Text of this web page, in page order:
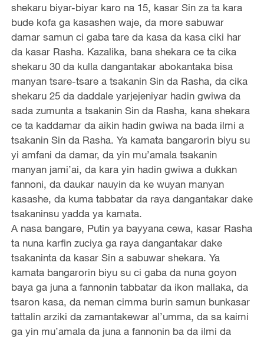
shekaru biyar-biyar karo na 15, kasar Sin za ta kara
bude kofa ga kasashen waje, da more sabuwar
damar samun ci gaba tare da kasa da kasa ciki har
da kasar Rasha. Kazalika, bana shekara ce ta cika
shekaru 30 da kulla dangantakar abokantaka bisa
manyan tsare-tsare a tsakanin Sin da Rasha, da cika
shekaru 25 da daddale yarjejeniyar hadin gwiwa da
sada zumunta a tsakanin Sin da Rasha, kana shekara
ce ta kaddamar da aikin hadin gwiwa na bada ilmi a
tsakanin Sin da Rasha. Ya kamata bangarorin biyu su
yi amfani da damar, da yin mu’amala tsakanin
manyan jami’ai, da kara yin hadin gwiwa a dukkan
fannoni, da daukar nauyin da ke wuyan manyan
kasashe, da kuma tabbatar da raya dangantakar dake
tsakaninsu yadda ya kamata.
A nasa bangare, Putin ya bayyana cewa, kasar Rasha
ta nuna karfin zuciya ga raya dangantakar dake
tsakaninta da kasar Sin a sabuwar shekara. Ya
kamata bangarorin biyu su ci gaba da nuna goyon
baya ga juna a fannonin tabbatar da ikon mallaka, da
tsaron kasa, da neman cimma burin samun bunkasar
tattalin arziki da zamantakewar al’umma, da sa kaimi
ga yin mu’amala da juna a fannonin ba da ilmi da